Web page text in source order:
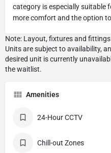
category is especially suitable
more comfort and the option
Amenities
24-Hour CCTV
Chill-out Zones